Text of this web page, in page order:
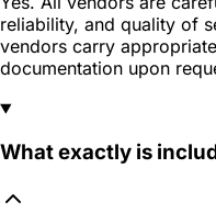
reliability, and quality of
vendors carry
documentation upon
What exactly is